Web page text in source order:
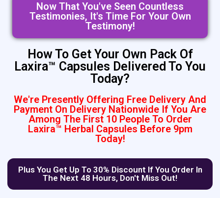
Now That You've Seen Countless
Testimonies, It's Time For Your Own
Testimony!
How To Get Your Own Pack Of
Laxira™ Capsules Delivered To You
Today?
We're Presently Offering Free Delivery And
Payment On Delivery Nationwide If You Are
Among The First 10 People To Order
Laxira™ Herbal Capsules Before 9pm
Today!
Plus You Get Up To 30% Discount If You Order In
The Next 48 Hours, Don't Miss Out!